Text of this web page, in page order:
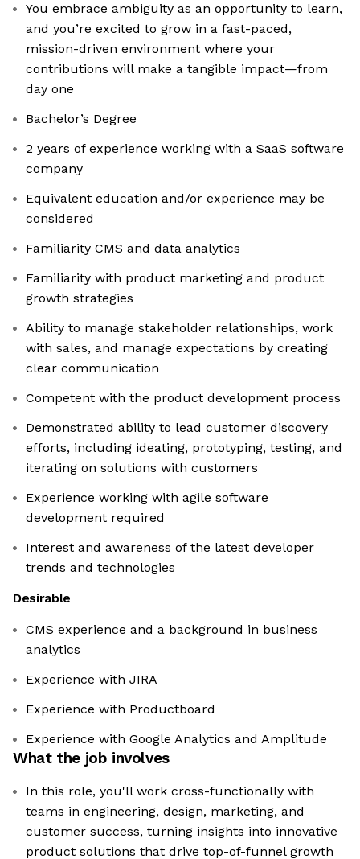
You embrace ambiguity as an opportunity to learn,
and you’re excited to grow in a fast-paced,
mission-driven environment where your
contributions will make a tangible impact—from
day one
Bachelor’s Degree
2 years of experience working with a SaaS software
company
Equivalent education and/or experience may be
considered
Familiarity CMS and data analytics
Familiarity with product marketing and product
growth strategies
Ability to manage stakeholder relationships, work
with sales, and manage expectations by creating
clear communication
Competent with the product development process
Demonstrated ability to lead customer discovery
efforts, including ideating, prototyping, testing, and
iterating on solutions with customers
Experience working with agile software
development required
Interest and awareness of the latest developer
trends and technologies
Desirable
CMS experience and a background in business
analytics
Experience with JIRA
Experience with Productboard
Experience with Google Analytics and Amplitude
What the job involves
In this role, you'll work cross-functionally with
teams in engineering, design, marketing, and
customer success, turning insights into innovative
product solutions that drive top-of-funnel growth